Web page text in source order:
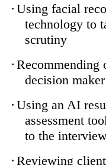
· Using facial
technology to
scrutiny
· Recommending
decision maker
· Using an AI
assessment
to the
· Reviewing